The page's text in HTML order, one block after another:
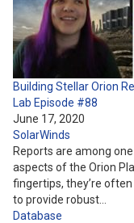
Building Stellar Orion
Lab Episode #88
June 17, 2020
SolarWinds
Reports are among
aspects of the Orion
fingertips, they’re
to provide robust…
Database